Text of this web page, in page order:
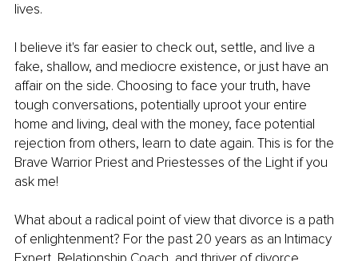
lives.
I believe it's far easier to check out, settle, and live a
fake, shallow, and mediocre existence, or just have an
affair on the side. Choosing to face your truth, have
tough conversations, potentially uproot your entire
home and living, deal with the money, face potential
rejection from others, learn to date again. This is for the
Brave Warrior Priest and Priestesses of the Light if you
ask me!
What about a radical point of view that divorce is a path
of enlightenment? For the past 20 years as an Intimacy